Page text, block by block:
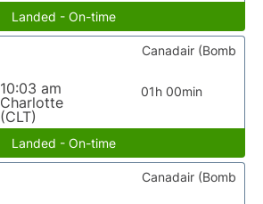
Landed - On-time
10:03 am
Charlotte
(CLT)
01h 00min
Canadair (Bomb
Landed - On-time
Canadair (Bomb